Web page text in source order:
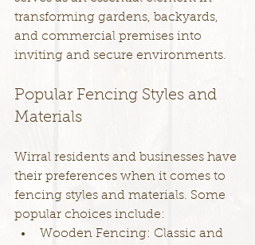
transforming gardens, backyards,
and commercial premises into
inviting and secure environments.
Popular Fencing Styles and
Materials
Wirral residents and businesses have
their preferences when it comes to
fencing styles and materials. Some
popular choices include:
Wooden Fencing: Classic and